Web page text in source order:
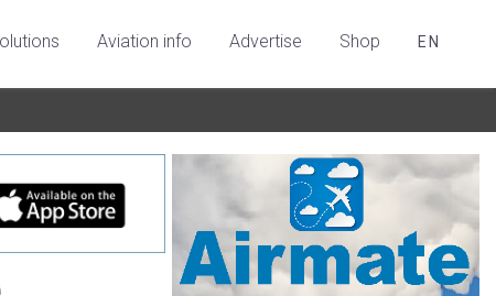
Aviation info Advertise Shop EN